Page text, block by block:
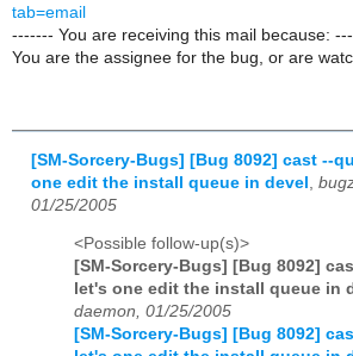
tab=email
------- You are receiving this mail because:
You are the assignee for the bug, or are
[SM-Sorcery-Bugs] [Bug 8092] cast --
one edit the install queue in devel
01/25/2005
<Possible follow-up(s)>
[SM-Sorcery-Bugs] [Bug 8092]
let's one edit the install queue in
daemon, 01/25/2005
[SM-Sorcery-Bugs] [Bug 8092]